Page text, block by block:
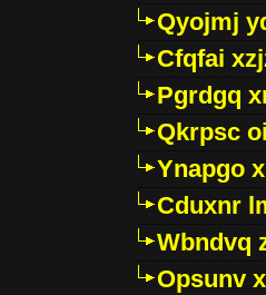
Qyojmj
Cfqfai
Pgrdgq
Qkrpsc
Ynapgo
Cduxnr
Wbndvq
Opsunv